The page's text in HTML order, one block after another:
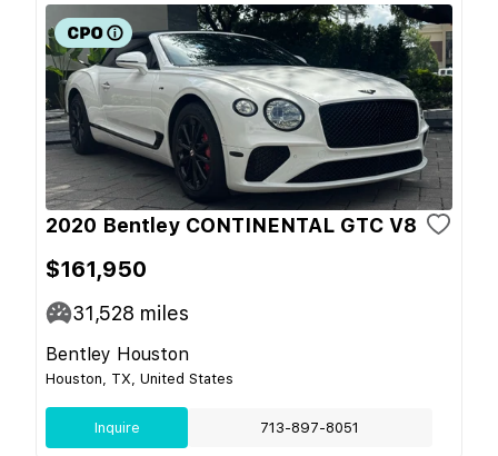
2020 Bentley CONTINENTAL GTC V8
$161,950
31,528 miles
Bentley Houston
Houston, TX, United States
Inquire 713-897-8051